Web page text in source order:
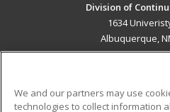
Division of
1634
Albuquerque,
We and our partners may use
technologies to collect information